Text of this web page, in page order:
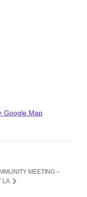
Google Map
MEETING –
LA